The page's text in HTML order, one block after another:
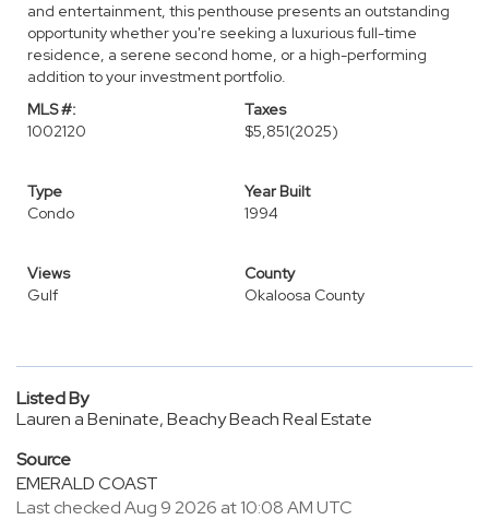
and entertainment, this penthouse presents an outstanding
opportunity whether you're seeking a luxurious full-time
residence, a serene second home, or a high-performing
addition to your investment portfolio.
MLS #:
1002120
Taxes
$5,851(2025)
Type
Condo
Year Built
1994
Views
Gulf
County
Okaloosa County
Listed By
Lauren a Beninate, Beachy Beach Real Estate
Source
EMERALD COAST
Last checked Aug 9 2026 at 10:08 AM UTC